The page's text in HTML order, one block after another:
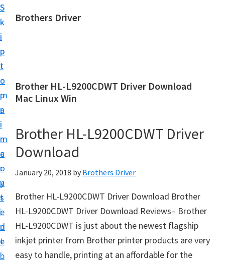
S
k
i
p
t
o
m
a
i
n
c
o
n
t
e
n
t
S
k
i
p
t
o
p
r
i
m
a
r
y
s
i
d
e
b
Brothers Driver
h
e
s
D
i
v
e
r
D
Brother HL-L9200CDWT Driver Download
Mac Linux Win
Brother HL-L9200CDWT Driver
Download
January 20, 2018 by Brothers Driver
Brother HL-L9200CDWT Driver Download Brother
HL-L9200CDWT Driver Download Reviews– Brother
HL-L9200CDWT is just about the newest flagship
inkjet printer from Brother printer products are very
easy to handle, printing at an affordable for the